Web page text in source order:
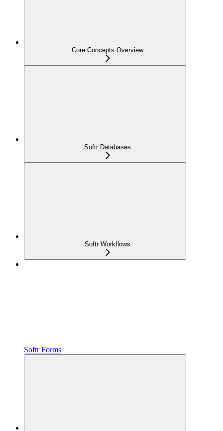
Core Concepts Overview
Softr Databases
Softr Workflows
Softr Forms